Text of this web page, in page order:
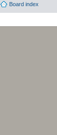
Board index